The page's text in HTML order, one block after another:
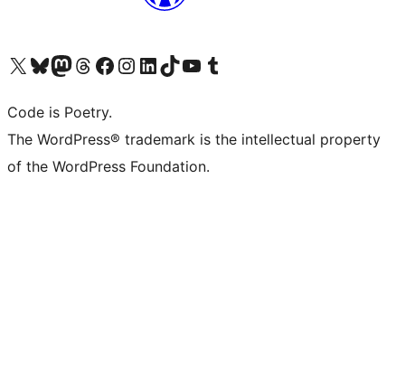
Visit our X (formerly Twitter) account
Visit our Bluesky account
Visit our Mastodon account
Visit our Threads account
Visit our Facebook page
Visit our Instagram account
Visit our LinkedIn account
Visit our TikTok account
Visit our YouTube channel
Visit our Tumblr account
Code is Poetry.
The WordPress® trademark is the intellectual property
of the WordPress Foundation.